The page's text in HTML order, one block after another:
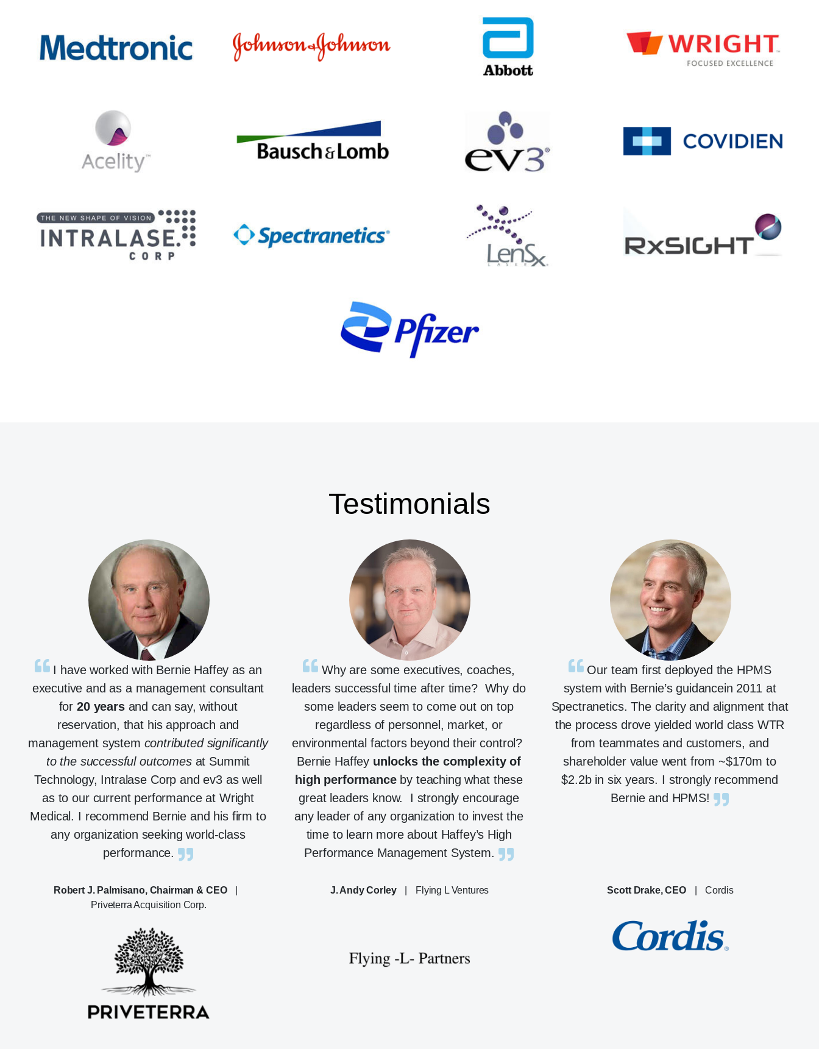
Testimonials
I have worked with Bernie Haffey as an
executive and as a management consultant
for 20 yearsand can say, without
reservation, that his approach and
management system contributed significantly
to the successful outcomesat Summit
Technology, Intralase Corp and ev3 as well
as to our current performance at Wright
Medical. I recommend Bernie and his firm to
any organization seeking world-class
performance.
Robert J. Palmisano, Chairman & CEO
Priveterra Acquisition Corp.
Why are some executives, coaches,
leaders successful time after time? Why do
some leaders seem to come out on top
regardless of personnel, market, or
environmental factors beyond their control?
Bernie Haffey unlocks the complexity of
high performanceby teaching what these
great leaders know. I strongly encourage
any leader of any organization to invest the
time to learn more about Haffey’s High
Performance Management System.
J. Andy Corley Flying L Ventures
Our team first deployed the HPMS
system with Bernie’s guidancein 2011 at
Spectranetics. The clarity and alignment that
the process drove yielded world class WTR
from teammates and customers, and
shareholder value went from ~$170m to
$2.2b in six years. I strongly recommend
Bernie and HPMS!
Scott Drake, CEO Cordis